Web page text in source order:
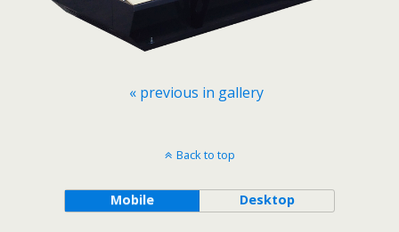
« previous in gallery
Back to top
Mobile Desktop